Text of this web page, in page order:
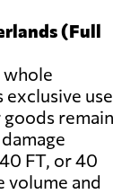
(Full
whole
use
remain
FT, or 40
volume and